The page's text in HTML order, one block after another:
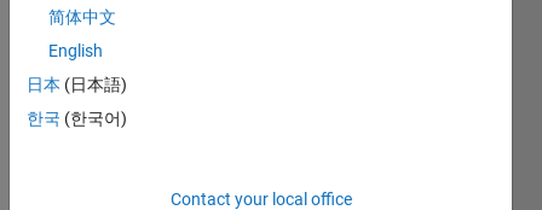
ecuti
in an
integ
简体中文
English
日本 (日本語)
한국 (한국어)
Contact your local office